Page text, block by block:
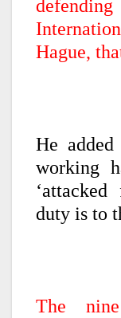
Hague,
He
working
duty is to
The